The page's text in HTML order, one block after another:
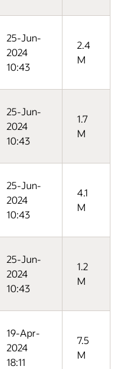
25-Jun-
2024
10:43
2.4
M
25-Jun-
2024
10:43
1.7
M
25-Jun-
2024
10:43
4.1
M
25-Jun-
2024
10:43
1.2
M
19-Apr-
2024
18:11
7.5
M